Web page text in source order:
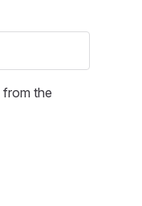
from the